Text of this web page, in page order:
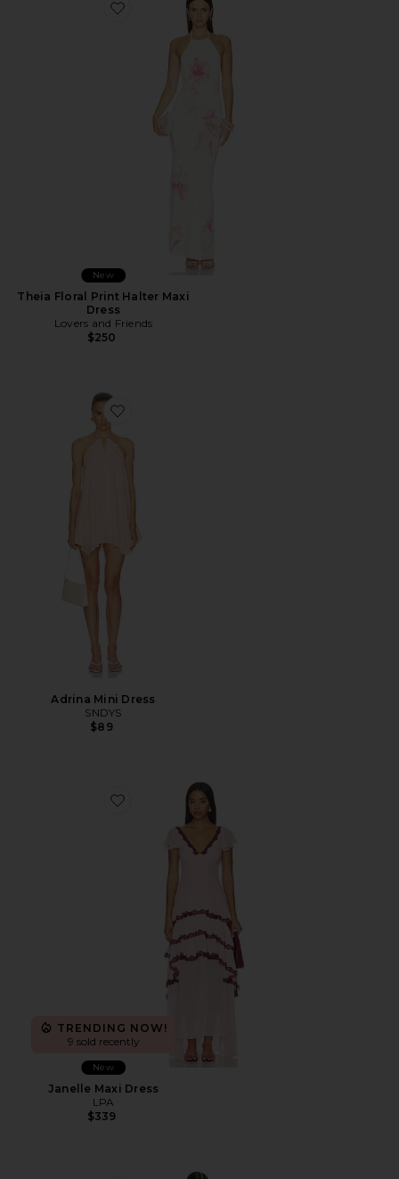
Favorite Theia Floral Print Halter Maxi Dress
New
Theia Floral Print Halter Maxi
Dress
Lovers and Friends
$250
Favorite Adrina Mini Dress
Adrina Mini Dress
SNDYS
$89
Favorite Janelle Maxi Dress
TRENDING NOW!
9 sold recently
New
Janelle Maxi Dress
LPA
$339